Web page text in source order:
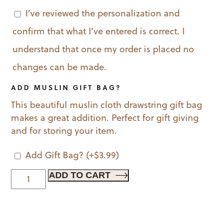
I’ve reviewed the personalization and
confirm that what I’ve entered is correct. I
understand that once my order is placed no
changes can be made.
ADD MUSLIN GIFT BAG?
This beautiful muslin cloth drawstring gift bag
makes a great addition. Perfect for gift giving
and for storing your item.
Add Gift Bag? (+$3.99)
Airmail
Wood
ADD TO CART